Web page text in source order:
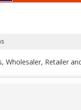
Wholesaler, Retailer